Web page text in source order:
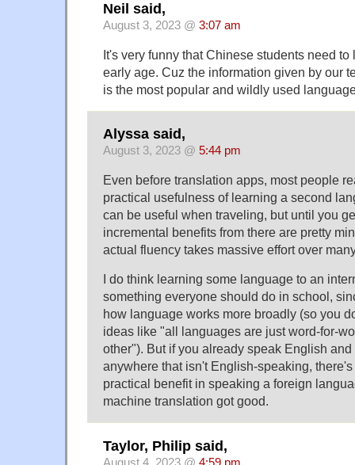
Neil said,
August 3, 2023 @ 3:07 am
It's very funny that Chinese students need
early age. Cuz the information given by our
is the most popular and wildly used
Alyssa said,
August 3, 2023 @ 5:44 pm
Even before translation apps, most people
practical usefulness of learning a second
can be useful when traveling, but until you
incremental benefits from there are pretty
actual fluency takes massive effort over
I do think learning some language to an
something everyone should do in school,
how language works more broadly (so you
ideas like "all languages are just word-for-
other"). But if you already speak English
anywhere that isn't English-speaking,
practical benefit in speaking a foreign
machine translation got good.
Taylor, Philip said,